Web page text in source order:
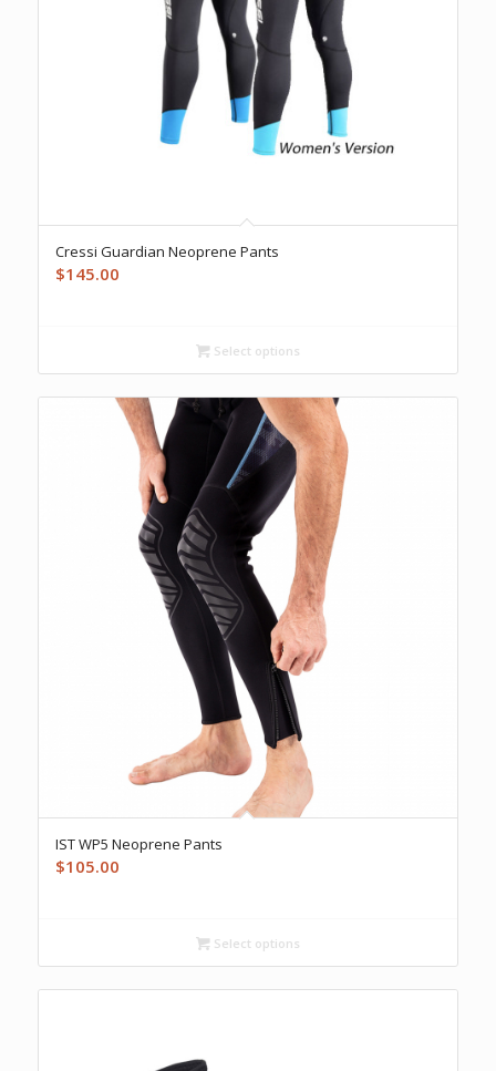
Cressi Guardian Neoprene Pants
$145.00
Select options
IST WP5 Neoprene Pants
$105.00
Select options